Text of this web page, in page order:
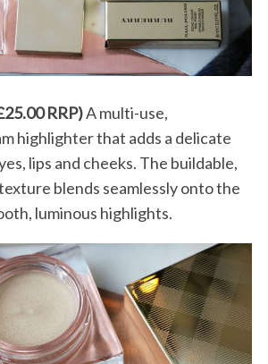
RRP)A multi-use,
highlighter that adds a delicate
lips and cheeks. The buildable,
blends seamlessly onto the
luminous highlights.